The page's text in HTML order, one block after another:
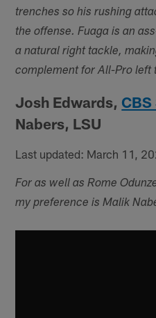
trenches so his rushing
the offense. Fuaga is an
a natural right tackle,
complement for All-Pro left
Josh Edwards,
Nabers, LSU
Last updated: March 11,
For as well as Rome
my preference is Malik